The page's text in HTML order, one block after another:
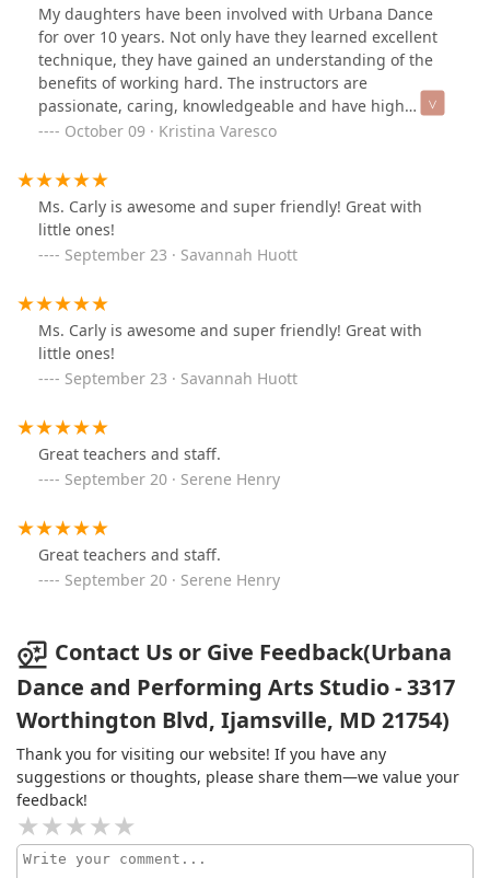
and dancers are all 5 star. Top marks for kindness,
organization, discipline and creating memories. If
you’re looking for a dance studio for your child - you
have found it!
My daughters have been involved with Urbana Dance
for over 10 years. Not only have they learned excellent
technique, they have gained an understanding of the
benefits of working hard. The instructors are
passionate, caring, knowledgeable and have high
expectations. Sonja and Kim have fostered a dance
would highly recommend Urbana dance to anyone
interested.
October 09 · Kristina Varesco
Ms. Carly is awesome and super friendly! Great with
little ones!
September 23 · Savannah Huott
Ms. Carly is awesome and super friendly! Great with
little ones!
September 23 · Savannah Huott
Great teachers and staff.
September 20 · Serene Henry
Great teachers and staff.
September 20 · Serene Henry
Contact Us or Give Feedback(Urbana
Dance and Performing Arts Studio - 3317
Worthington Blvd, Ijamsville, MD 21754)
Thank you for visiting our website! If you have any
suggestions or thoughts, please share them—we value your
feedback!